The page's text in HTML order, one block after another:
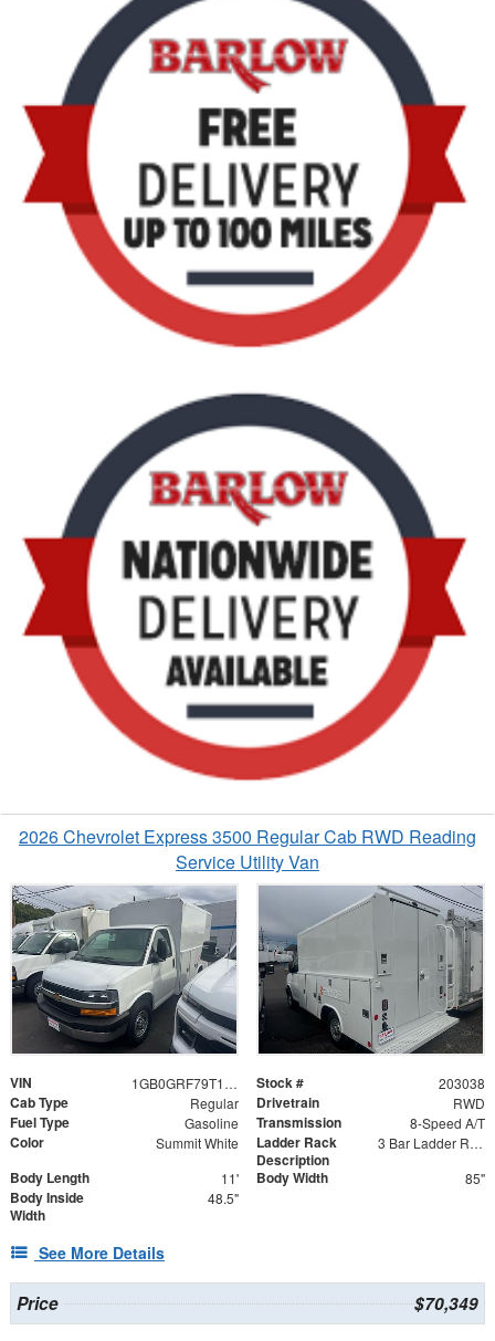
2026 Chevrolet Express 3500 Regular Cab RWD Reading
Service Utility Van
VIN 1GB0GRF79T1203038 Stock # 203038
Cab Type Regular Drivetrain RWD
Fuel Type Gasoline Transmission 8-Speed A/T
Color Summit White
Ladder Rack
Description
3 Bar Ladder Rack
Body Length 11' Body Width 85"
Body Inside
Width
48.5"
See More Details
Price $70,349